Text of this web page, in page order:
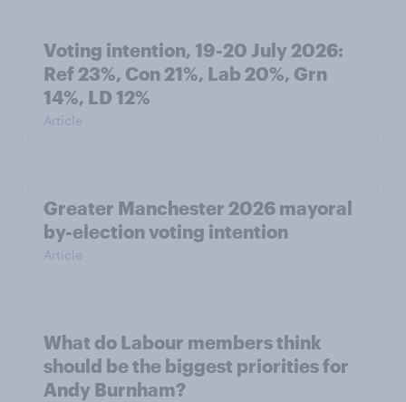
Voting intention, 19-20 July 2026:
Ref 23%, Con 21%, Lab 20%, Grn
14%, LD 12%
Article
Greater Manchester 2026 mayoral
by-election voting intention
Article
What do Labour members think
should be the biggest priorities for
Andy Burnham?